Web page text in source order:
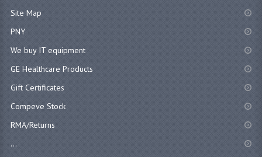
Site Map
PNY
We buy IT equipment
GE Healthcare Products
Gift Certificates
Compeve Stock
RMA/Returns
...